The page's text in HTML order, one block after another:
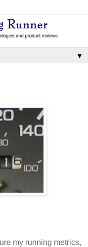
▼
my running metrics,